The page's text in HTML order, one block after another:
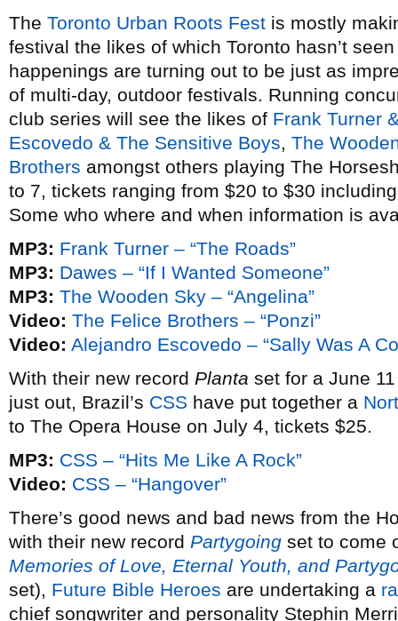
The Toronto Urban Roots Fest is mostly
festival the likes of which Toronto hasn’t
happenings are turning out to be just as
of multi-day, outdoor festivals. Running
club series will see the likes of Frank Turner
Escovedo & The Sensitive Boys, The
Brothers amongst others playing The
to 7, tickets ranging from $20 to $30
Some who where and when information is
MP3: Frank Turner – “The Roads”
MP3: Dawes – “If I Wanted Someone”
MP3: The Wooden Sky – “Angelina”
Video: The Felice Brothers – “Ponzi”
Video: Alejandro Escovedo – “Sally Was A
With their new record Planta set for a June
just out, Brazil’s CSS have put together a
to The Opera House on July 4, tickets $25.
MP3: CSS – “Hits Me Like A Rock”
Video: CSS – “Hangover”
There’s good news and bad news from the
with their new record Partygoing set to come
Memories of Love, Eternal Youth, and
set), Future Bible Heroes are undertaking a
chief songwriter and personality Stephin